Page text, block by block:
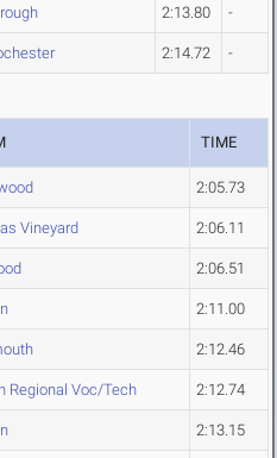
2:13.80 -
2:14.72 -
TIME
2:05.73
Vineyard 2:06.11
2:06.51
2:11.00
2:12.46
Regional Voc/Tech 2:12.74
2:13.15